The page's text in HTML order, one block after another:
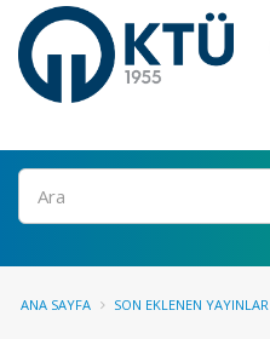
Ara
ANA SAYFA SON EKLENEN YAYINLAR